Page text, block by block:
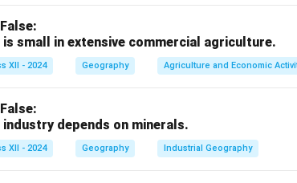
and petrochemicals.
continent New England industrial region lies?
industrial region lies in North America, in the
in PDF
small in extensive commercial agriculture.
XII - 2024 Geography Agriculture and Economic
depends on minerals.
XII - 2024 Geography Industrial Geography